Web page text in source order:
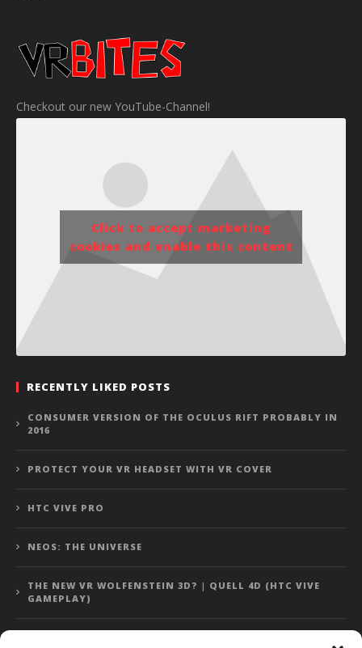
Checkout our new YouTube-Channel!
Click to accept marketing
cookies and enable this content
RECENTLY LIKED POSTS
CONSUMER VERSION OF THE OCULUS RIFT PROBABLY IN
2016
PROTECT YOUR VR HEADSET WITH VR COVER
HTC VIVE PRO
NEOS: THE UNIVERSE
THE NEW VR WOLFENSTEIN 3D? | QUELL 4D (HTC VIVE
GAMEPLAY)